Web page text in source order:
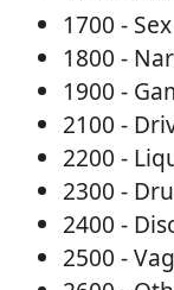
1700 -
1800 -
1900 -
2100 -
2200 -
2300 -
2400 -
2500 -